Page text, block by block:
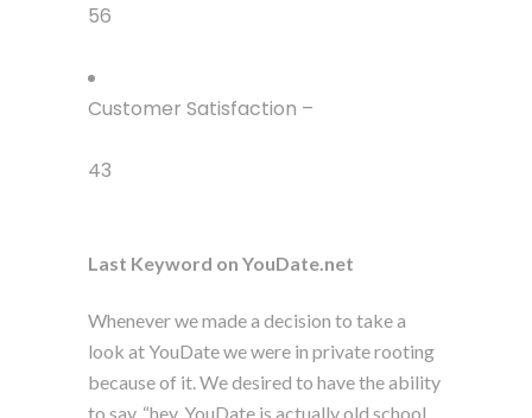
56
Customer Satisfaction –
43
Last Keyword on YouDate.net
Whenever we made a decision to take a
look at YouDate we were in private rooting
because of it. We desired to have the ability
to say, “hey, YouDate is actually old school